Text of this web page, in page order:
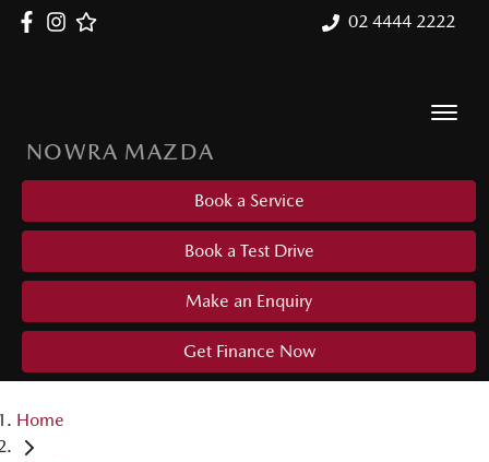
02 4444 2222
NOWRA MAZDA
Book a Service
Book a Test Drive
Make an Enquiry
Get Finance Now
Home